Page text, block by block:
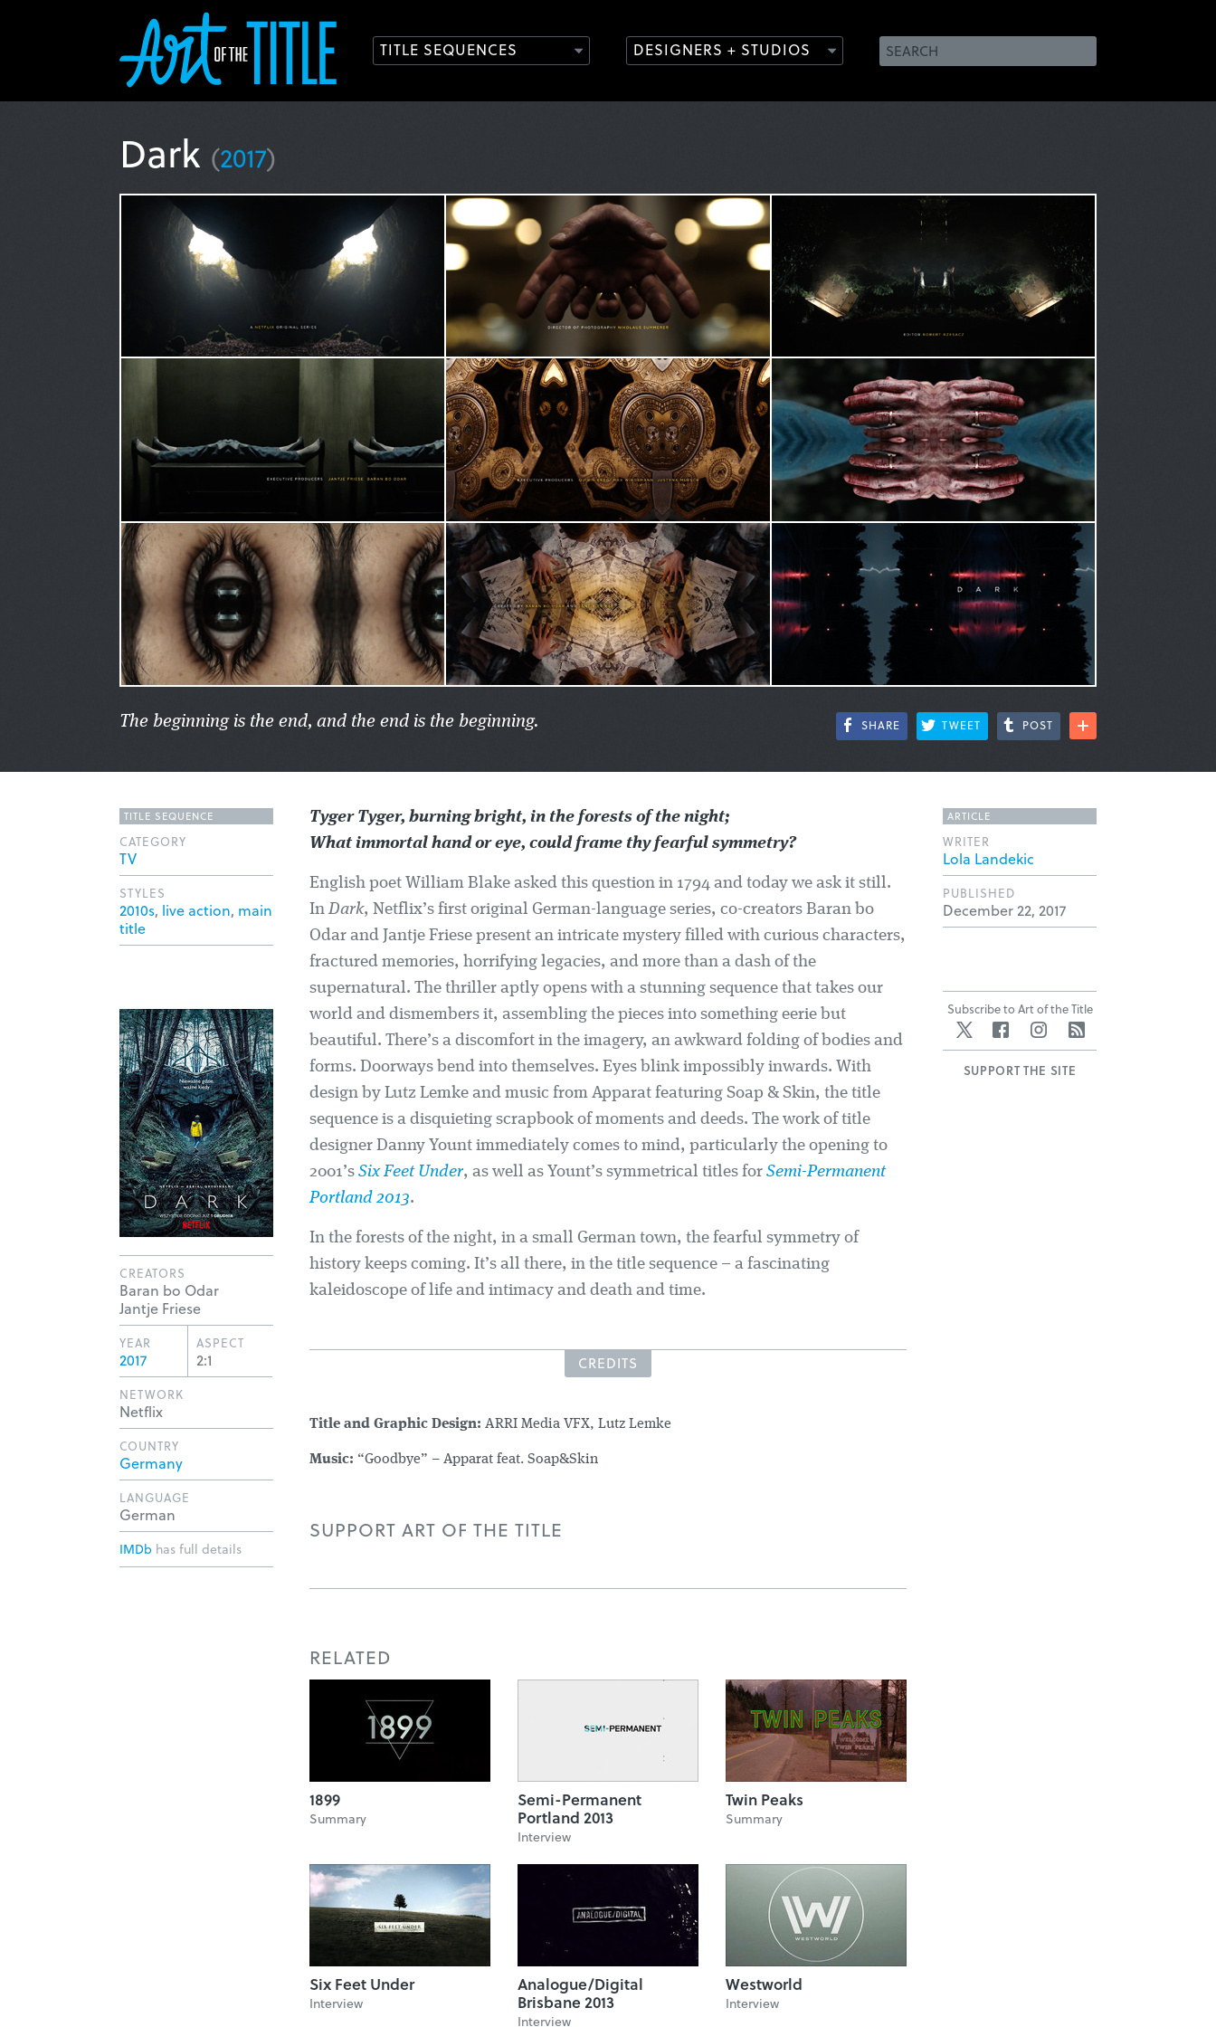
TITLE SEQUENCES DESIGNERS + STUDIOS
Dark (2017)
The beginning is the end, and the end is the beginning. SHARE TWEET POST
Tyger Tyger, burning bright, in the forests of the night;
What immortal hand or eye, could frame thy fearful symmetry?
English poet William Blake asked this question in 1794 and today we ask it still.
InDark, Netflix’s first original German-language series, co-creators Baran bo
Odar and Jantje Friese present an intricate mystery filled with curious characters,
fractured memories, horrifying legacies, and more than a dash of the
supernatural. The thriller aptly opens with a stunning sequence that takes our
world and dismembers it, assembling the pieces into something eerie but
beautiful. There’s a discomfort in the imagery, an awkward folding of bodies and
forms. Doorways bend into themselves. Eyes blink impossibly inwards. With
design by Lutz Lemke and music from Apparat featuring Soap & Skin, the title
sequence is a disquieting scrapbook of moments and deeds. The work of title
designer Danny Yount immediately comes to mind, particularly the opening to
2001’s Six Feet Under, as well as Yount’s symmetrical titles for Semi-Permanent
Portland 2013.
In the forests of the night, in a small German town, the fearful symmetry of
history keeps coming. It’s all there, in the title sequence – a fascinating
kaleidoscope of life and intimacy and death and time.
CREDITS
Title and Graphic Design: ARRI Media VFX, Lutz Lemke
Music: “Goodbye” – Apparat feat. Soap&Skin
SUPPORT ART OF THE TITLE
RELATED
1899
Summary
Semi-Permanent
Portland 2013
Interview
Twin Peaks
Summary
Six Feet Under
Interview
Analogue/Digital
Brisbane 2013
Interview
Westworld
Interview
TITLE SEQUENCE
CATEGORY
TV
STYLES
2010s, live action, main
title
CREATORS
Baran bo Odar
Jantje Friese
YEAR
2017
ASPECT
2:1
NETWORK
Netflix
COUNTRY
Germany
LANGUAGE
German
IMDb has full details
ARTICLE
WRITER
Lola Landekic
PUBLISHED
December 22, 2017
Subscribe to Art of the Title
Twitter FacebookInstagram
SUPPORT THE SITE